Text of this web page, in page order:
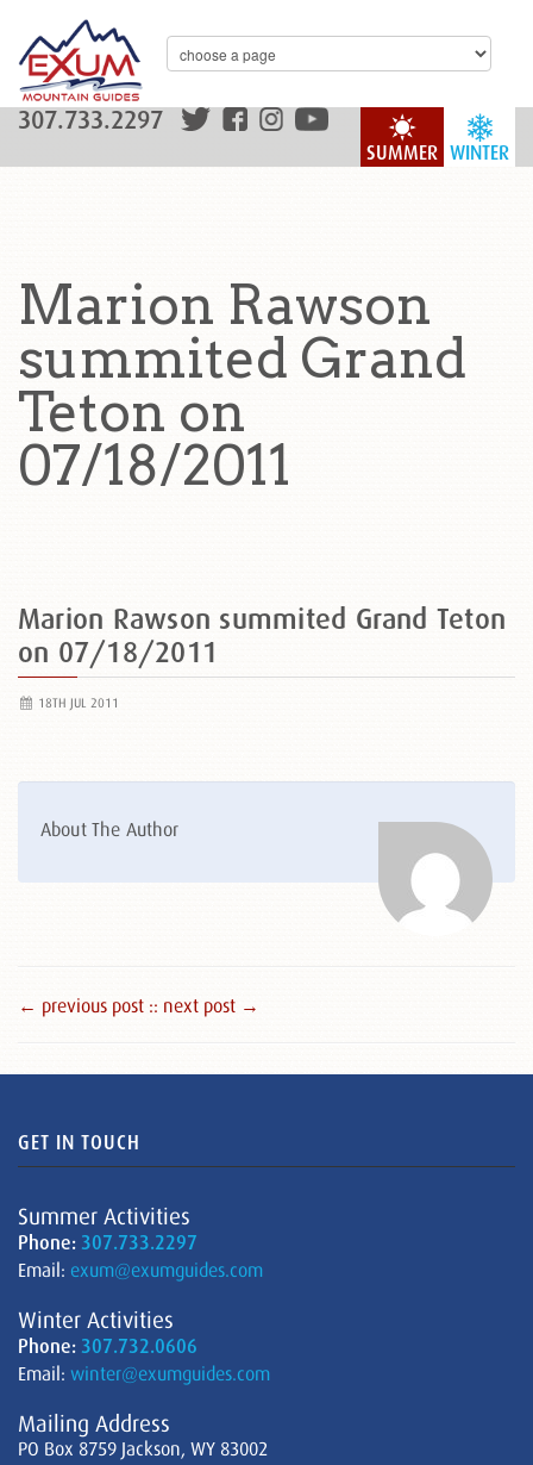
WINTER
SUMMER
307.733.2297
Marion Rawson
summited Grand
Teton on
07/18/2011
Marion Rawson summited Grand Teton
on 07/18/2011
18TH JUL 2011
About The Author
← previous post :: next post →
GET IN TOUCH
Summer Activities
Phone: 307.733.2297
Email: exum@exumguides.com
Winter Activities
Phone: 307.732.0606
Email: winter@exumguides.com
Mailing Address
PO Box 8759 Jackson, WY 83002